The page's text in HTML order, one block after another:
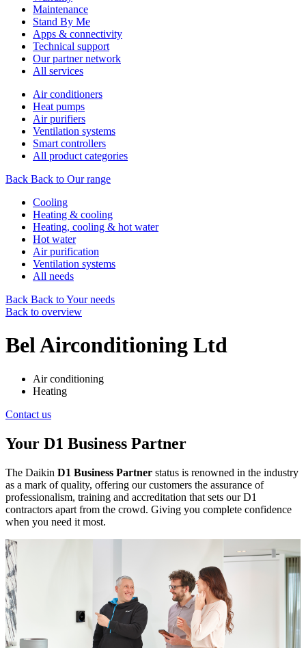
Maintenance
Stand By Me
Apps & connectivity
Technical support
Our partner network
All services
Air conditioners
Heat pumps
Air purifiers
Ventilation systems
Smart controllers
All product categories
Back Back to Our range
Cooling
Heating & cooling
Heating, cooling & hot water
Hot water
Air purification
Ventilation systems
All needs
Back Back to Your needs
Back to overview
Bel Airconditioning Ltd
Air conditioning
Heating
Contact us
Your D1 Business Partner
The Daikin D1 Business Partner status is renowned in the industry
as a mark of quality, offering our customers the assurance of
professionalism, training and accreditation that sets our D1
contractors apart from the crowd. Giving you complete confidence
when you need it most.